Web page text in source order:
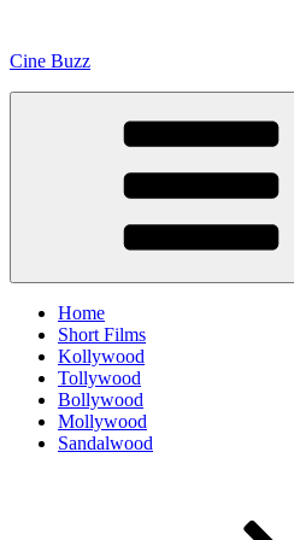
content
Cine Buzz
Home
Short Films
Kollywood
Tollywood
Bollywood
Mollywood
Sandalwood